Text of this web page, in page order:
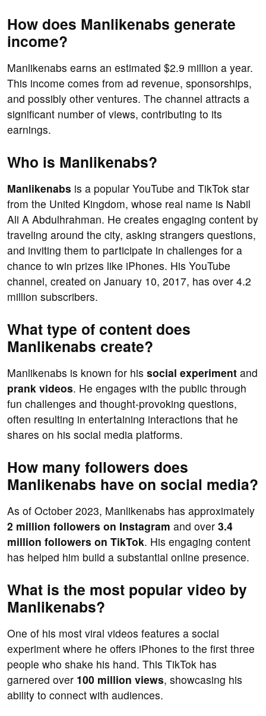
How does Manlikenabs generate
income?
Manlikenabs earns an estimated $2.9 million a year.
This income comes from ad revenue, sponsorships,
and possibly other ventures. The channel attracts a
significant number of views, contributing to its
earnings.
Who is Manlikenabs?
Manlikenabs is a popular YouTube and TikTok star
from the United Kingdom, whose real name is Nabil
Ali A Abdulhrahman. He creates engaging content by
traveling around the city, asking strangers questions,
and inviting them to participate in challenges for a
chance to win prizes like iPhones. His YouTube
channel, created on January 10, 2017, has over 4.2
million subscribers.
What type of content does
Manlikenabs create?
Manlikenabs is known for his social experiment and
prank videos. He engages with the public through
fun challenges and thought-provoking questions,
often resulting in entertaining interactions that he
shares on his social media platforms.
How many followers does
Manlikenabs have on social media?
As of October 2023, Manlikenabs has approximately
2 million followers on Instagram and over 3.4
million followers on TikTok. His engaging content
has helped him build a substantial online presence.
What is the most popular video by
Manlikenabs?
One of his most viral videos features a social
experiment where he offers iPhones to the first three
people who shake his hand. This TikTok has
garnered over 100 million views, showcasing his
ability to connect with audiences.